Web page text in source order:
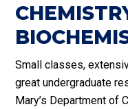
Small classes,
great undergraduate
Mary’s Department of